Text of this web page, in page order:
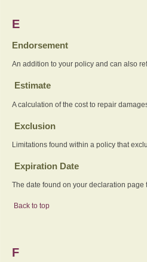
E
Endorsement
An addition to your policy and can also
Estimate
A calculation of the cost to repair
Exclusion
Limitations found within a policy that
Expiration Date
The date found on your declaration
Back to top
F